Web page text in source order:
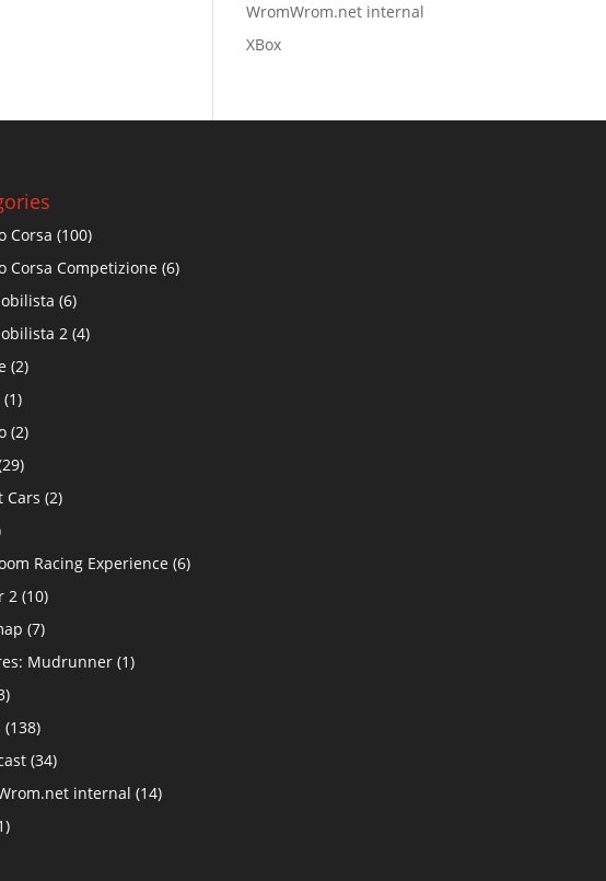
WromWrom.net internal
XBox
Corsa (100)
Corsa Competizione (6)
(6)
2 (4)
(2)
(1)
(2)
Cars (2)
Racing Experience (6)
2 (10)
(7)
Mudrunner (1)
(138)
(34)
internal (14)